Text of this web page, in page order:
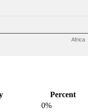
Africa
Percent
0%